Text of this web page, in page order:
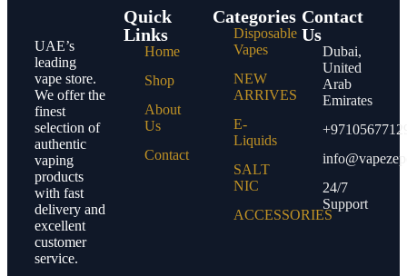
UAE’s
leading
vape store.
We offer the
finest
selection of
authentic
vaping
products
with fast
delivery and
excellent
customer
service.
Quick
Links
Home
Shop
About
Us
Contact
Categories
Disposable
Vapes
NEW
ARRIVES
E-
Liquids
SALT
NIC
ACCESSORIES
Contact
Us
Dubai,
United
Arab
Emirates
24/7
Support